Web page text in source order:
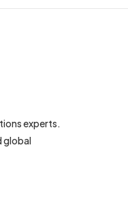
experts.
global